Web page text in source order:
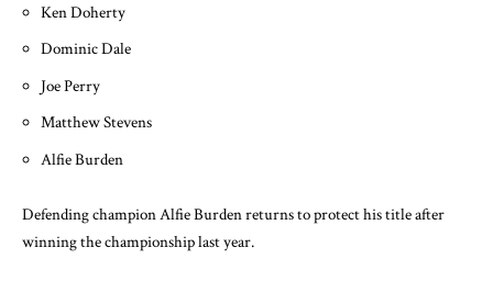
Ken Doherty
Dominic Dale
Joe Perry
Matthew Stevens
Alfie Burden
Defending champion Alfie Burden returns to protect his title after
winning the championship last year.